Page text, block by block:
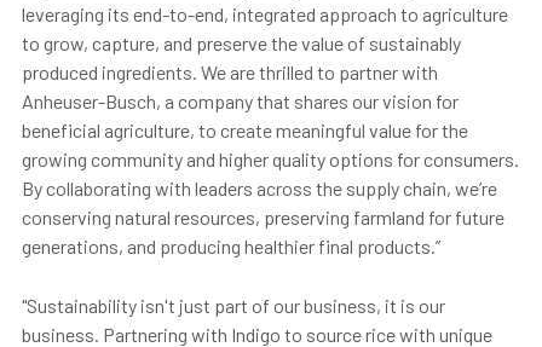
leveraging its end-to-end, integrated approach to agriculture
to grow, capture, and preserve the value of sustainably
produced ingredients. We are thrilled to partner with
Anheuser-Busch, a company that shares our vision for
beneficial agriculture, to create meaningful value for the
growing community and higher quality options for consumers.
By collaborating with leaders across the supply chain, we’re
conserving natural resources, preserving farmland for future
generations, and producing healthier final products.”
"Sustainability isn't just part of our business, it is our
business. Partnering with Indigo to source rice with unique